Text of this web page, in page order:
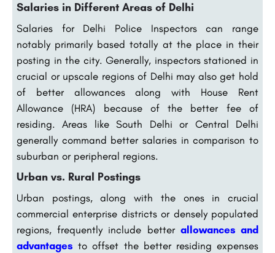
Salaries in Different Areas of Delhi
Salaries for Delhi Police Inspectors can range
notably primarily based totally at the place in their
posting in the city. Generally, inspectors stationed in
crucial or upscale regions of Delhi may also get hold
of better allowances along with House Rent
Allowance (HRA) because of the better fee of
residing. Areas like South Delhi or Central Delhi
generally command better salaries in comparison to
suburban or peripheral regions.
Urban vs. Rural Postings
Urban postings, along with the ones in crucial
commercial enterprise districts or densely populated
regions, frequently include better allowances and
advantages to offset the better residing expenses